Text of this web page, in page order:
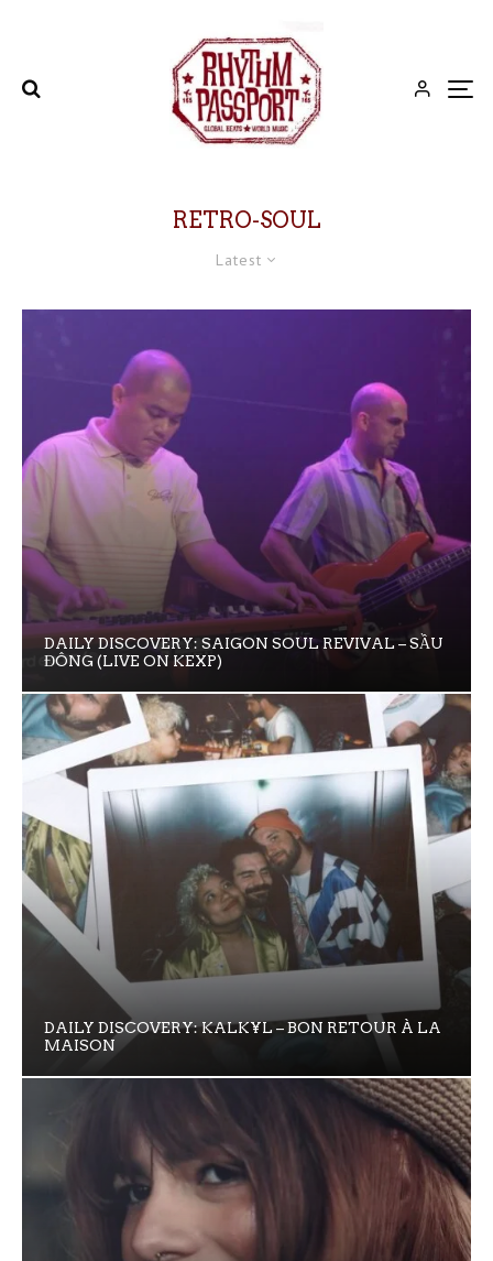
RETRO-SOUL
Latest
DAILY DISCOVERY: SAIGON SOUL REVIVAL – SẦU
ĐÔNG (LIVE ON KEXP)
DAILY DISCOVERY: KALK¥L – BON RETOUR À LA
MAISON